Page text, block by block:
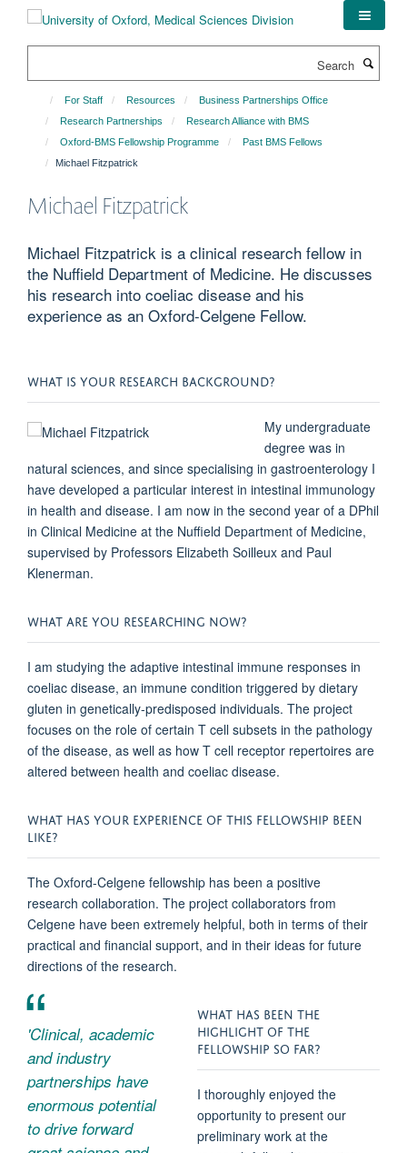
For Staff Resources
Business Partnerships Office
Research Partnerships
Research Alliance with BMS
Oxford-BMS Fellowship Programme
Past BMS Fellows
Michael Fitzpatrick
Michael Fitzpatrick
Michael Fitzpatrick is a clinical research fellow in
the Nuffield Department of Medicine. He discusses
his research into coeliac disease and his
experience as an Oxford-Celgene Fellow.
WHAT IS YOUR RESEARCH BACKGROUND?
My undergraduate
degree was in
natural sciences, and since specialising in gastroenterology I
have developed a particular interest in intestinal immunology
in health and disease. I am now in the second year of a DPhil
in Clinical Medicine at the Nuffield Department of Medicine,
supervised by Professors Elizabeth Soilleux and Paul
Klenerman.
WHAT ARE YOU RESEARCHING NOW?
I am studying the adaptive intestinal immune responses in
coeliac disease, an immune condition triggered by dietary
gluten in genetically-predisposed individuals. The project
focuses on the role of certain T cell subsets in the pathology
of the disease, as well as how T cell receptor repertoires are
altered between health and coeliac disease.
WHAT HAS YOUR EXPERIENCE OF THIS FELLOWSHIP BEEN
LIKE?
The Oxford-Celgene fellowship has been a positive
research collaboration. The project collaborators from
Celgene have been extremely helpful, both in terms of their
practical and financial support, and in their ideas for future
directions of the research.
'Clinical, academic
and industry
partnerships have
enormous potential
to drive forward
WHAT HAS BEEN THE
HIGHLIGHT OF THE
FELLOWSHIP SO FAR?
I thoroughly enjoyed the
opportunity to present our
preliminary work at the